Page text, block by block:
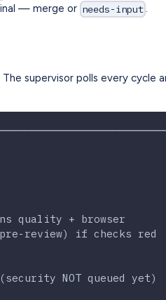
— merge or needs-input .
supervisor polls every cycle
quality + browser
review) if checks red
NOT queued yet)